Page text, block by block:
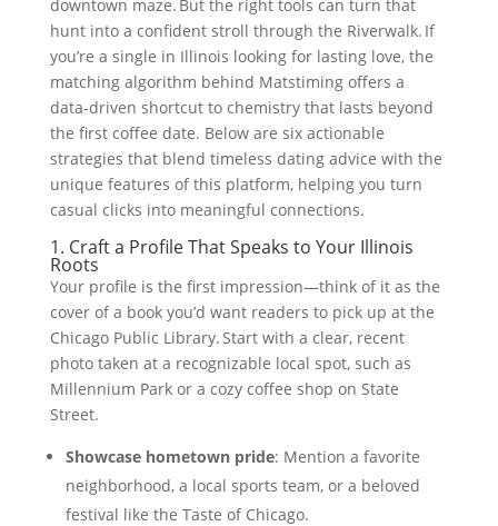
downtown maze. But the right tools can turn that
hunt into a confident stroll through the Riverwalk. If
you’re a single in Illinois looking for lasting love, the
matching algorithm behind Matstiming offers a
data‑driven shortcut to chemistry that lasts beyond
the first coffee date. Below are six actionable
strategies that blend timeless dating advice with the
unique features of this platform, helping you turn
casual clicks into meaningful connections.
1. Craft a Profile That Speaks to Your Illinois
Roots
Your profile is the first impression—think of it as the
cover of a book you’d want readers to pick up at the
Chicago Public Library. Start with a clear, recent
photo taken at a recognizable local spot, such as
Millennium Park or a cozy coffee shop on State
Street.
Showcase hometown pride: Mention a favorite
neighborhood, a local sports team, or a beloved
festival like the Taste of Chicago.